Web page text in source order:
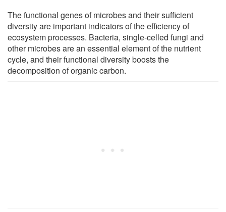
The functional genes of microbes and their sufficient
diversity are important indicators of the efficiency of
ecosystem processes. Bacteria, single-celled fungi and
other microbes are an essential element of the nutrient
cycle, and their functional diversity boosts the
decomposition of organic carbon.